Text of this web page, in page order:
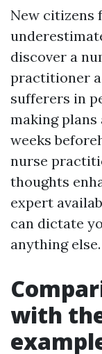
New citizens
discover a
practitioner
sufferers in
making plans
weeks
nurse
thoughts
expert
can dictate
anything else.
with